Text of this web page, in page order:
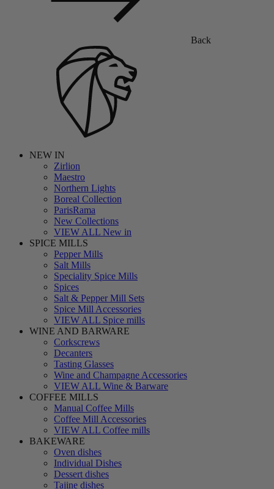
Back
NEW IN
Zirlion
Maestro
Northern Lights
Boreal Collection
ParisRama
New Collections
VIEW ALL New in
SPICE MILLS
Pepper Mills
Salt Mills
Speciality Spice Mills
Spices
Salt & Pepper Mill Sets
Spice Mill Accessories
VIEW ALL Spice mills
WINE AND BARWARE
Corkscrews
Decanters
Tasting Glasses
Wine and Champagne Accessories
VIEW ALL Wine & Barware
COFFEE MILLS
Manual Coffee Mills
Coffee Mill Accessories
VIEW ALL Coffee mills
BAKEWARE
Oven dishes
Individual Dishes
Dessert dishes
Tajine dishes